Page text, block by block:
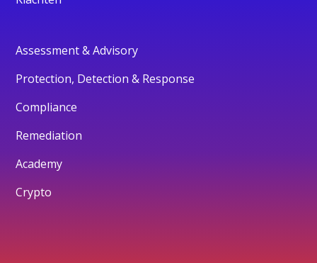
Assessment & Advisory
Protection, Detection & Response
Compliance
Remediation
Academy
Crypto